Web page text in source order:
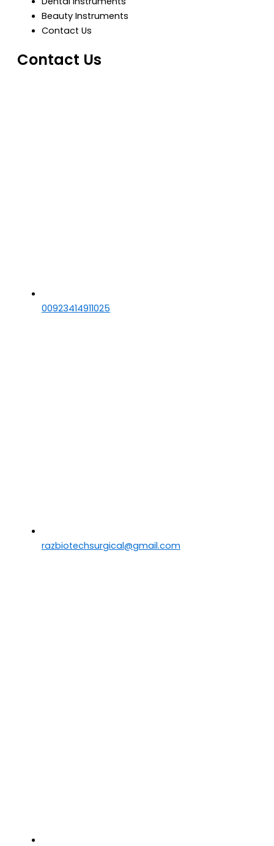
Beauty Instruments
Contact Us
Contact Us
00923414911025
razbiotechsurgical@gmail.com